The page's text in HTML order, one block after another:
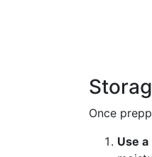
Once
Use